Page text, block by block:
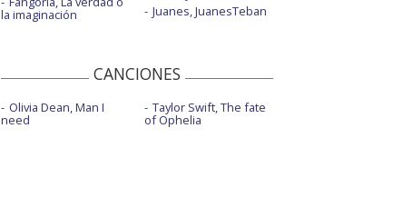
la imaginación
Juanes, JuanesTeban
CANCIONES
Olivia Dean, Man I
need
Taylor Swift, The fate
of Ophelia